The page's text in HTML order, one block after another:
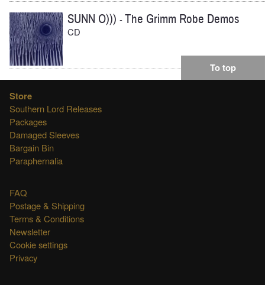
SUNN O))) -The Grimm Robe Demos
CD
To top
Store
Southern Lord Releases
Packages
Damaged Sleeves
Bargain Bin
Paraphernalia
FAQ
Postage & Shipping
Terms & Conditions
Newsletter
Cookie settings
Privacy